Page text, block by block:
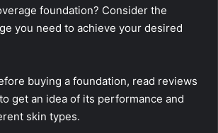
foundation? Consider the
you need to achieve your desired
buying a foundation, read reviews
get an idea of its performance and
skin types.